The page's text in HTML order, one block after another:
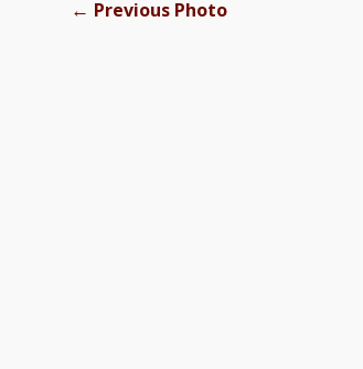
← Previous Photo